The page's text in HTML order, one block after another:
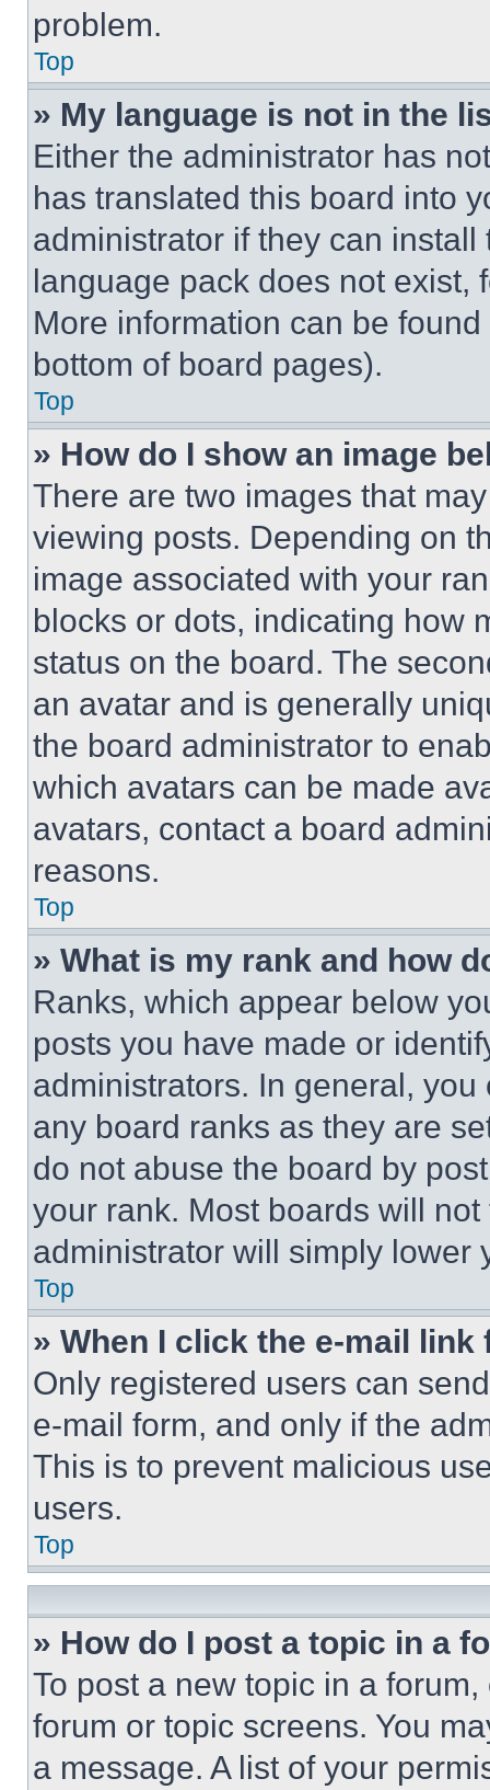
problem.
Top
» My language is not in the
Either the administrator has
has translated this board into
administrator if they can
language pack does not exist,
More information can be
bottom of board pages).
Top
» How do I show an image
There are two images that
viewing posts. Depending on
image associated with your
blocks or dots, indicating how
status on the board. The
an avatar and is generally
the board administrator to
which avatars can be made
avatars, contact a board
reasons.
Top
» What is my rank and how
Ranks, which appear below
posts you have made or
administrators. In general,
any board ranks as they are
do not abuse the board by
your rank. Most boards will
administrator will simply lower
Top
» When I click the e-mail
Only registered users can
e-mail form, and only if the
This is to prevent malicious
users.
Top
» How do I post a topic in a
To post a new topic in a
forum or topic screens. You
a message. A list of your